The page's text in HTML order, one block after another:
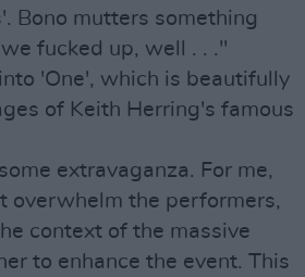
Bono mutters something
fucked up, well . . ."
'One', which is beautifully
of Keith Herring's famous
extravaganza. For me,
overwhelm the performers,
context of the massive
to enhance the event. This